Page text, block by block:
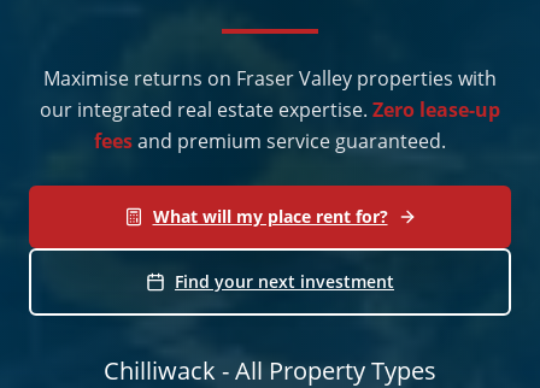
Maximise returns on Fraser Valley properties with
our integrated real estate expertise. Zero lease-up
feesand premium service guaranteed.
What will my place rent for?
Find your next investment
Chilliwack - All Property Types